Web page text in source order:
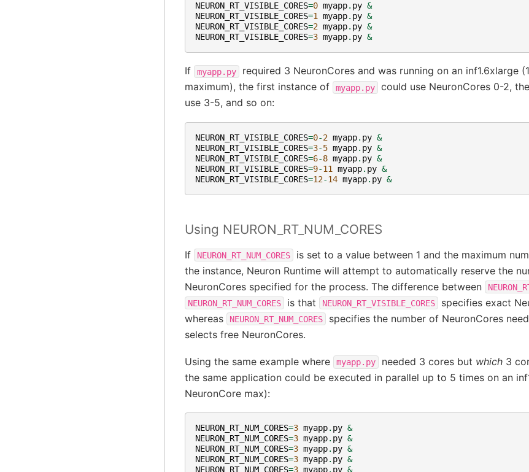
NEURON_RT_VISIBLE_CORES=0 myapp. py &
NEURON_RT_VISIBLE_CORES=1 myapp. py &
NEURON_RT_VISIBLE_CORES=2 myapp. py &
NEURON_RT_VISIBLE_CORES=3 myapp. py &
If myapp.py
required 3 NeuronCores and was running on an inf1.6xlarge
maximum), the first instance of
myapp.py
could use NeuronCores 0-2,
use 3-5, and so on:
NEURON_RT_VISIBLE_CORES=0-2 myapp. py &
NEURON_RT_VISIBLE_CORES=3-5 myapp. py &
NEURON_RT_VISIBLE_CORES=6-8 myapp. py &
NEURON_RT_VISIBLE_CORES=9-11 myapp. py &
NEURON_RT_VISIBLE_CORES=12-14 myapp. py &
Using NEURON_RT_NUM_CORES
If NEURON_RT_NUM_CORES
is set to a value between 1 and the maximum
the instance, Neuron Runtime will attempt to automatically reserve the
NeuronCores specified for the process. The difference between
NEURON_RT_NUM_CORES is that NEURON_RT_VISIBLE_CORES
specifies exact
whereas
NEURON_RT_NUM_CORES
specifies the number of NeuronCores
selects free NeuronCores.
Using the same example where myapp.py needed 3 cores but which3
the same application could be executed in parallel up to 5 times on an
NeuronCore max):
NEURON_RT_NUM_CORES=3 myapp. py &
NEURON_RT_NUM_CORES=3 myapp. py &
NEURON_RT_NUM_CORES=3 myapp. py &
NEURON_RT_NUM_CORES=3 myapp. py &
NEURON_RT_NUM_CORES=3 myapp. py &